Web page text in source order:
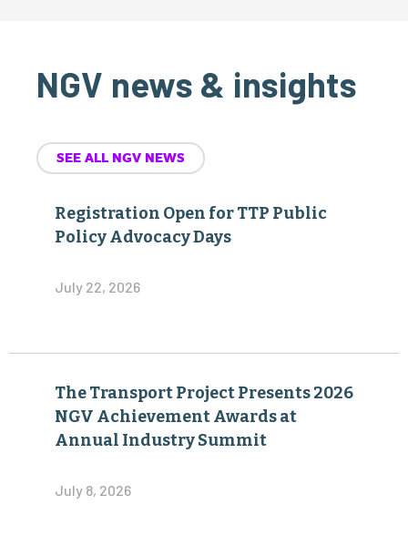
NGV news & insights
SEE ALL NGV NEWS
Registration Open for TTP Public
Policy Advocacy Days
July 22, 2026
The Transport Project Presents 2026
NGV Achievement Awards at
Annual Industry Summit
July 8, 2026